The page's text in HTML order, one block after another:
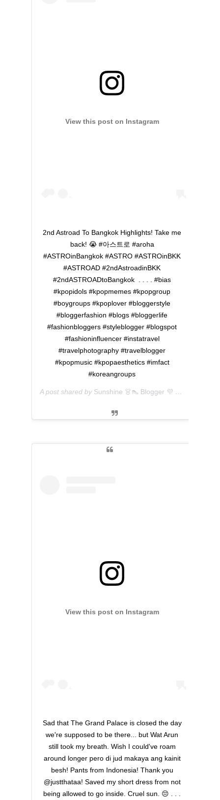
View this post on Instagram
2nd Astroad To Bangkok Highlights! Take me
back! 😭 ‪#아스트로 #aroha
#ASTROinBangkok #ASTRO #ASTROinBKK
#ASTROAD #2ndAstroadinBKK
#2ndASTROADtoBangkok ‬ . . . . #bias
#kpopidols #kpopmemes #kpopgroup
#boygroups #kpoplover #bloggerstyle
#bloggerfashion #blogs #bloggerlife
#fashionbloggers #styleblogger #blogspot
#fashioninfluencer #instatravel
#travelphotography #travelblogger
#kpopmusic #kpopaesthetics #imfact
#koreangroups
A post shared by Sunshine 👗👠 Blogger 💜 아마리
View this post on Instagram
Sad that The Grand Palace is closed the day
we're supposed to be there... but Wat Arun
still took my breath. Wish I could've roam
around longer pero di jud makaya ang kainit
besh! Pants from Indonesia! Thank you
@justthataa! Saved my short dress from not
being allowed to go inside. Cruel sun. 😔 . . .